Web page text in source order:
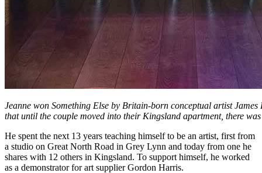
Jeanne won Something Else by Britain-born conceptual artist
that until the couple moved into their Kingsland apartment, there
He spent the next 13 years teaching himself to be an artist, first from
a studio on Great North Road in Grey Lynn and today from one he
shares with 12 others in Kingsland. To support himself, he worked
as a demonstrator for art supplier Gordon Harris.